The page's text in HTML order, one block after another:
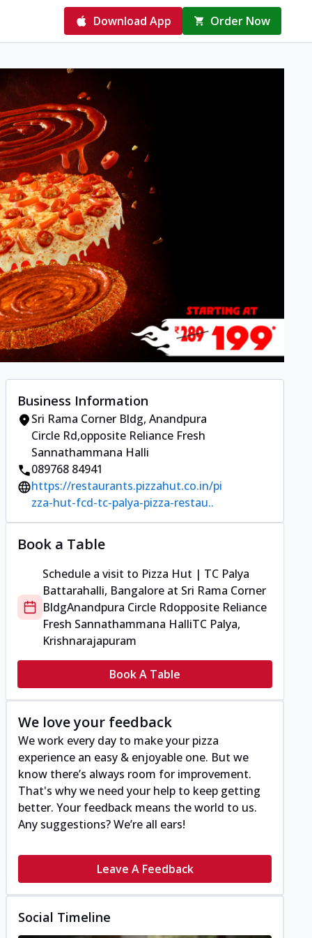
Download App Order Now
Business Information
Sri Rama Corner Bldg, Anandpura
Circle Rd,opposite Reliance Fresh
Sannathammana Halli
089768 84941
https://restaurants.pizzahut.co.in/pi
zza-hut-fcd-tc-palya-pizza-restau..
Book a Table
Schedule a visit to Pizza Hut | TC Palya
Battarahalli, Bangalore at Sri Rama Corner
BldgAnandpura Circle Rdopposite Reliance
Fresh Sannathammana HalliTC Palya,
Krishnarajapuram
Book A Table
We love your feedback
We work every day to make your pizza
experience an easy & enjoyable one. But we
know there’s always room for improvement.
That's why we need your help to keep getting
better. Your feedback means the world to us.
Any suggestions? We’re all ears!
Leave A Feedback
Social Timeline